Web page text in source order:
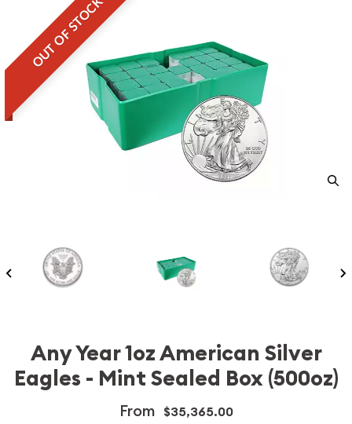
OUT OF STOCK
Any Year 1oz American Silver
Eagles - Mint Sealed Box (500oz)
From $35,365.00